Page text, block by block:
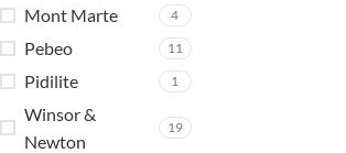
Mont Marte 4
Pebeo 11
Pidilite 1
Winsor &
Newton
19